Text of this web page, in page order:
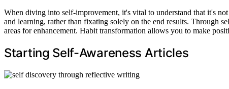
When diving into self-improvement, it's vital to understand that it's
and learning, rather than fixating solely on the end results. Through
areas for enhancement. Habit transformation allows you to make
Starting Self-Awareness Articles